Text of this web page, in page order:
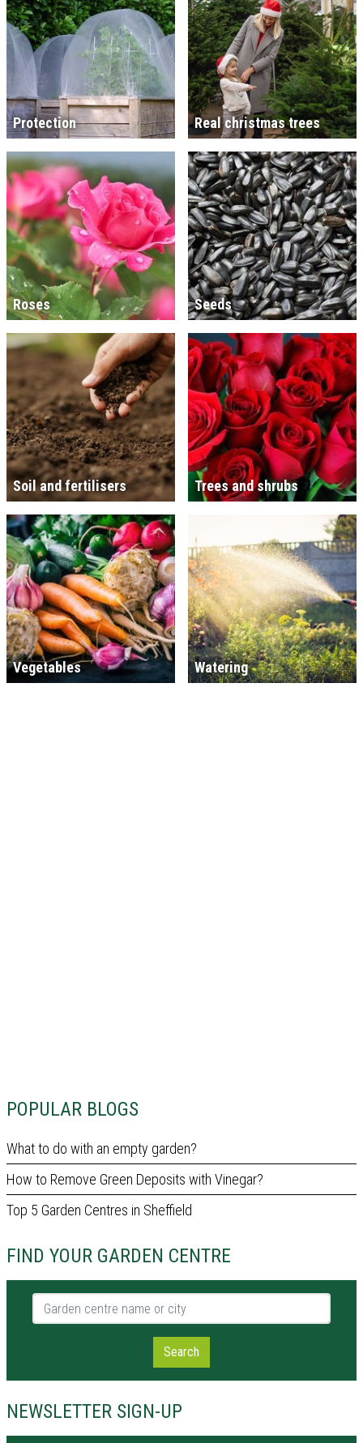
POPULAR BLOGS
What to do with an empty garden?
How to Remove Green Deposits with Vinegar?
Top 5 Garden Centres in Sheffield
FIND YOUR GARDEN CENTRE
Garden centre name or city
Search
NEWSLETTER SIGN-UP
Protection Real christmas trees
Roses Seeds
Soil and fertilisers Trees and shrubs
Vegetables Watering